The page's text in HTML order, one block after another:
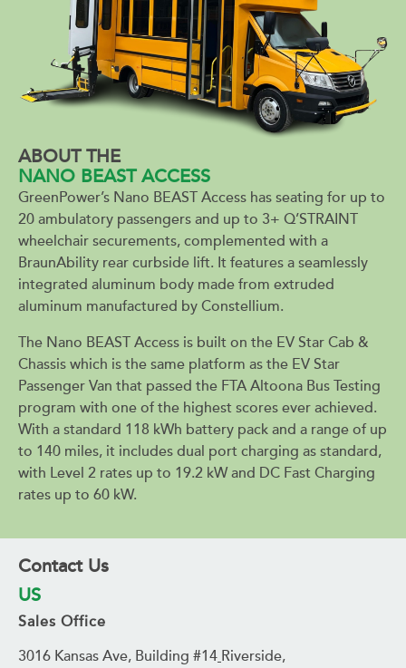
ABOUT THE
NANO BEAST ACCESS
GreenPower’s Nano BEAST Access has seating for up to
20 ambulatory passengers and up to 3+ Q’STRAINT
wheelchair securements, complemented with a
BraunAbility rear curbside lift. It features a seamlessly
integrated aluminum body made from extruded
aluminum manufactured by Constellium.
The Nano BEAST Access is built on the EV Star Cab &
Chassis which is the same platform as the EV Star
Passenger Van that passed the FTA Altoona Bus Testing
program with one of the highest scores ever achieved.
With a standard 118 kWh battery pack and a range of up
to 140 miles, it includes dual port charging as standard,
with Level 2 rates up to 19.2 kW and DC Fast Charging
rates up to 60 kW.
Contact Us
US
Sales Office
3016 Kansas Ave, Building #14 Riverside,